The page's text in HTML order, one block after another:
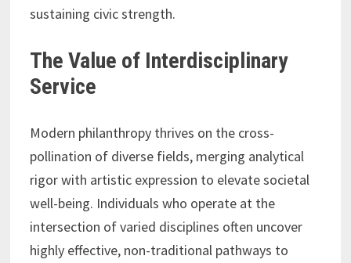
sustaining civic strength.
The Value of Interdisciplinary
Service
Modern philanthropy thrives on the cross-
pollination of diverse fields, merging analytical
rigor with artistic expression to elevate societal
well-being. Individuals who operate at the
intersection of varied disciplines often uncover
highly effective, non-traditional pathways to